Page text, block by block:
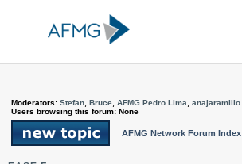
Moderators: Stefan Bruce AFMG Pedro Lima
anajaramillo
Users browsing this forum: None
AFMG Network Forum Index